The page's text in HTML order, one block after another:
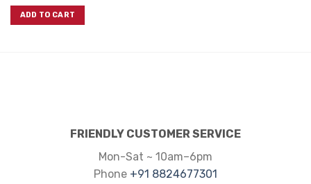
was:
₹250.00.
ADD TO CART
FRIENDLY CUSTOMER SERVICE
Mon-Sat ~ 10am–6pm
Phone +91 8824677301